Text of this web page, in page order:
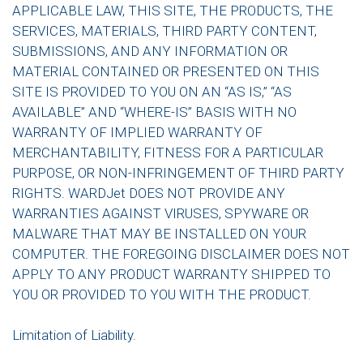
APPLICABLE LAW, THIS SITE, THE PRODUCTS, THE
SERVICES, MATERIALS, THIRD PARTY CONTENT,
SUBMISSIONS, AND ANY INFORMATION OR
MATERIAL CONTAINED OR PRESENTED ON THIS
SITE IS PROVIDED TO YOU ON AN “AS IS,” “AS
AVAILABLE” AND “WHERE-IS” BASIS WITH NO
WARRANTY OF IMPLIED WARRANTY OF
MERCHANTABILITY, FITNESS FOR A PARTICULAR
PURPOSE, OR NON-INFRINGEMENT OF THIRD PARTY
RIGHTS. WARDJet DOES NOT PROVIDE ANY
WARRANTIES AGAINST VIRUSES, SPYWARE OR
MALWARE THAT MAY BE INSTALLED ON YOUR
COMPUTER. THE FOREGOING DISCLAIMER DOES NOT
APPLY TO ANY PRODUCT WARRANTY SHIPPED TO
YOU OR PROVIDED TO YOU WITH THE PRODUCT.
Limitation of Liability.